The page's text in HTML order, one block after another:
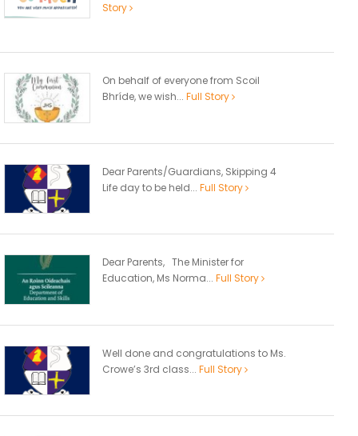
Story
On behalf of everyone from Scoil
Bhríde, we wish... Full Story
Dear Parents/Guardians, Skipping 4
Life day to be held... Full Story
Dear Parents, The Minister for
Education, Ms Norma... Full Story
Well done and congratulations to Ms.
Crowe’s 3rd class... Full Story